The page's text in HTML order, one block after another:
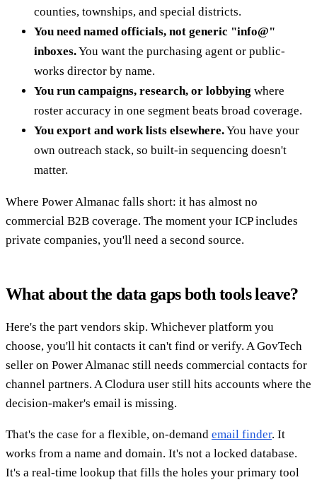
counties, townships, and special districts.
You need named officials, not generic "info@"
inboxes.You want the purchasing agent or public-
works director by name.
You run campaigns, research, or lobbying where
roster accuracy in one segment beats broad coverage.
You export and work lists elsewhere.You have your
own outreach stack, so built-in sequencing doesn't
matter.
Where Power Almanac falls short: it has almost no
commercial B2B coverage. The moment your ICP includes
private companies, you'll need a second source.
What about the data gaps both tools leave?
Here's the part vendors skip. Whichever platform you
choose, you'll hit contacts it can't find or verify. A GovTech
seller on Power Almanac still needs commercial contacts for
channel partners. A Clodura user still hits accounts where the
decision-maker's email is missing.
That's the case for a flexible, on-demand email finder. It
works from a name and domain. It's not a locked database.
It's a real-time lookup that fills the holes your primary tool